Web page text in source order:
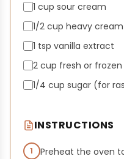
1 cup sour cream
1/2 cup heavy cream
1 tsp vanilla extract
2 cup fresh or frozen
1/4 cup sugar (for
INSTRUCTIONS
1 Preheat the oven